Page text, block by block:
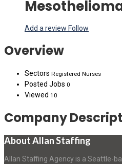
Add a review Follow
Overview
Sectors Registered Nurses
Posted Jobs 0
Viewed 10
Company
About Allan Staffing
Allan Staffing Agency is a Seattle-